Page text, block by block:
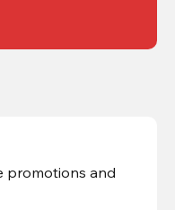
promotions and